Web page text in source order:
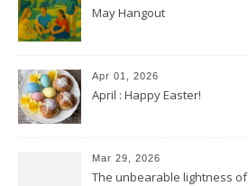
May Hangout
Apr 01, 2026
April : Happy Easter!
Mar 29, 2026
The unbearable lightness of